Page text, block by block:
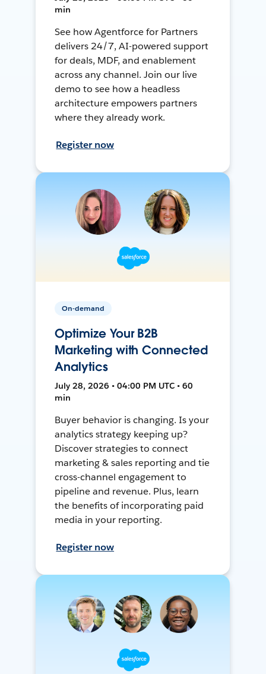
min
See how Agentforce for Partners
delivers 24/7, AI-powered support
for deals, MDF, and enablement
across any channel. Join our live
demo to see how a headless
architecture empowers partners
where they already work.
Register now
On-demand
Optimize Your B2B
Marketing with Connected
Analytics
July 28, 2026 • 04:00 PM UTC • 60
min
Buyer behavior is changing. Is your
analytics strategy keeping up?
Discover strategies to connect
marketing & sales reporting and tie
cross-channel engagement to
pipeline and revenue. Plus, learn
the benefits of incorporating paid
media in your reporting.
Register now